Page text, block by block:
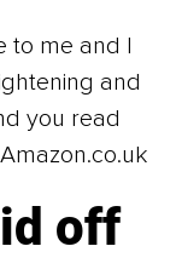
to me and I
and
you read
Amazon.co.uk
off